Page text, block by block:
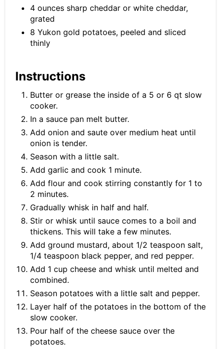
4 ounces sharp cheddar or white cheddar,
grated
8 Yukon gold potatoes, peeled and sliced
thinly
Instructions
Butter or grease the inside of a 5 or 6 qt slow
cooker.
In a sauce pan melt butter.
Add onion and saute over medium heat until
onion is tender.
Season with a little salt.
Add garlic and cook 1 minute.
Add flour and cook stirring constantly for 1 to
2 minutes.
Gradually whisk in half and half.
Stir or whisk until sauce comes to a boil and
thickens. This will take a few minutes.
Add ground mustard, about 1/2 teaspoon salt,
1/4 teaspoon black pepper, and red pepper.
Add 1 cup cheese and whisk until melted and
combined.
Season potatoes with a little salt and pepper.
Layer half of the potatoes in the bottom of the
slow cooker.
Pour half of the cheese sauce over the
potatoes.